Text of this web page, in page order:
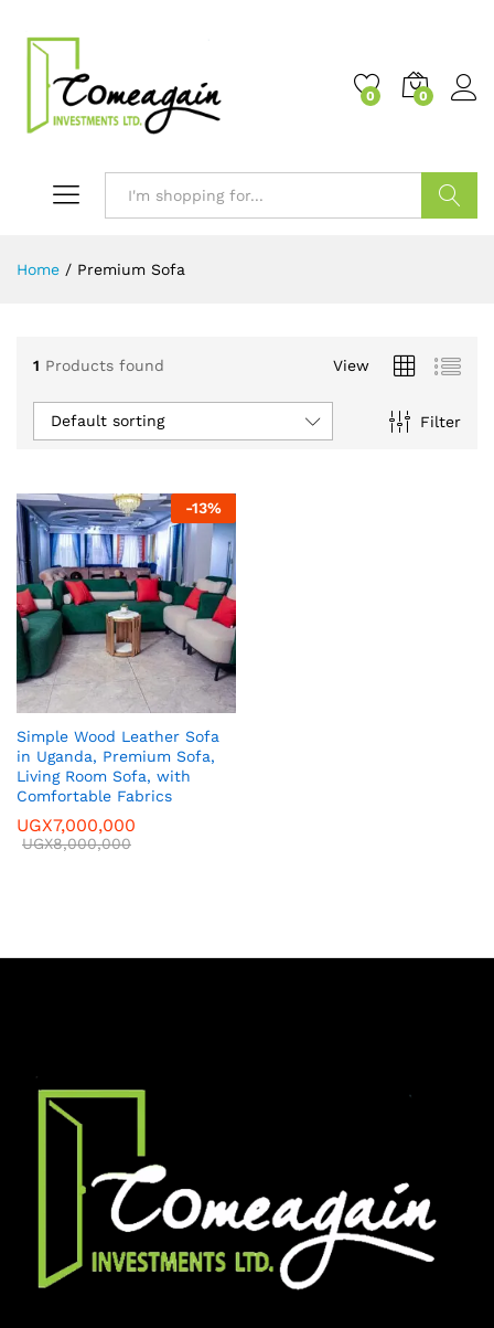
0 0
Home / Premium Sofa
1 Products found View
Filter
Default sorting
-13%
Simple Wood Leather Sofa
in Uganda, Premium Sofa,
Living Room Sofa, with
Comfortable Fabrics
UGX7,000,000
UGX8,000,000